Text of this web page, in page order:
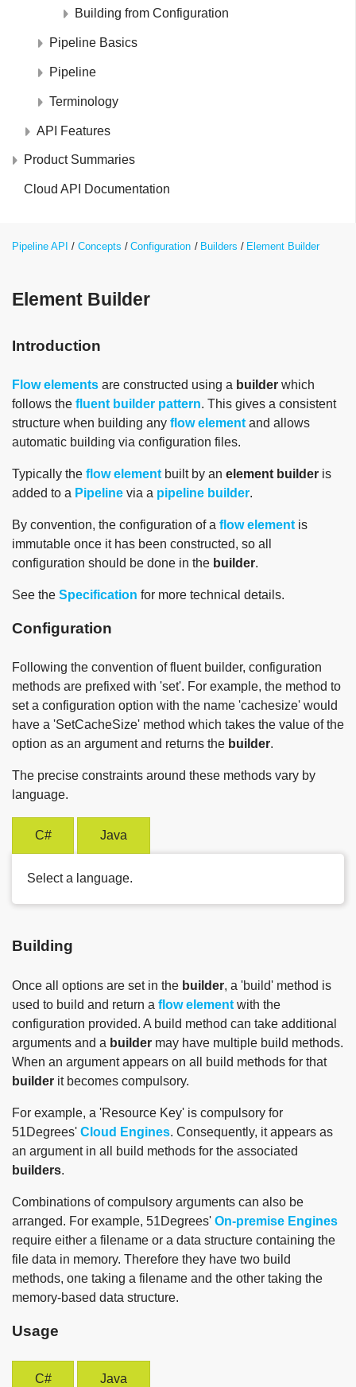
Building from Configuration
Pipeline Basics
Pipeline
Terminology
API Features
Product Summaries
Cloud API Documentation
Pipeline API Concepts Configuration Builders Element Builder
Element Builder
Introduction
Flow elements are constructed using a builder which
follows the fluent builder pattern. This gives a consistent
structure when building any flow element and allows
automatic building via configuration files.
Typically the flow element built by an element builder is
added to a Pipeline via a pipeline builder.
By convention, the configuration of a flow element is
immutable once it has been constructed, so all
configuration should be done in the builder.
See the Specification for more technical details.
Configuration
Following the convention of fluent builder, configuration
methods are prefixed with 'set'. For example, the method to
set a configuration option with the name 'cachesize' would
have a 'SetCacheSize' method which takes the value of the
option as an argument and returns the builder.
The precise constraints around these methods vary by
language.
C# Java
Select a language.
Building
Once all options are set in the builder, a 'build' method is
used to build and return a flow element with the
configuration provided. A build method can take additional
arguments and a builder may have multiple build methods.
When an argument appears on all build methods for that
builder it becomes compulsory.
For example, a 'Resource Key' is compulsory for
51Degrees' Cloud Engines. Consequently, it appears as
an argument in all build methods for the associated
builders.
Combinations of compulsory arguments can also be
arranged. For example, 51Degrees' On-premise Engines
require either a filename or a data structure containing the
file data in memory. Therefore they have two build
methods, one taking a filename and the other taking the
memory-based data structure.
Usage
C# Java